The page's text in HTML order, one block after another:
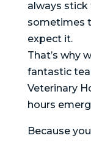
always
sometimes
expect it.
That’s why
fantastic
Veterinary
hours
Because